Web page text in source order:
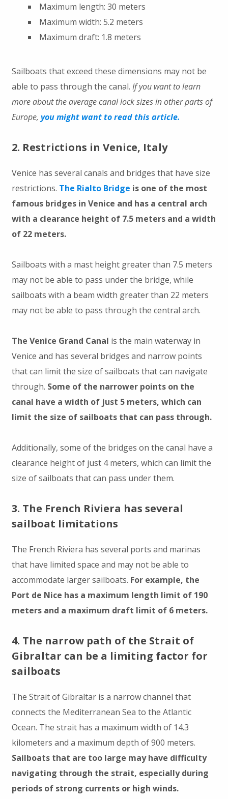
Maximum length: 30 meters
Maximum width: 5.2 meters
Maximum draft: 1.8 meters
Sailboats that exceed these dimensions may not be
able to pass through the canal. If you want to learn
more about the average canal lock sizes in other parts of
Europe, you might want to read this article.
2. Restrictions in Venice, Italy
Venice has several canals and bridges that have size
restrictions. The Rialto Bridge is one of the most
famous bridges in Venice and has a central arch
with a clearance height of 7.5 meters and a width
of 22 meters.
Sailboats with a mast height greater than 7.5 meters
may not be able to pass under the bridge, while
sailboats with a beam width greater than 22 meters
may not be able to pass through the central arch.
The Venice Grand Canal is the main waterway in
Venice and has several bridges and narrow points
that can limit the size of sailboats that can navigate
through. Some of the narrower points on the
canal have a width of just 5 meters, which can
limit the size of sailboats that can pass through.
Additionally, some of the bridges on the canal have a
clearance height of just 4 meters, which can limit the
size of sailboats that can pass under them.
3. The French Riviera has several
sailboat limitations
The French Riviera has several ports and marinas
that have limited space and may not be able to
accommodate larger sailboats. For example, the
Port de Nice has a maximum length limit of 190
meters and a maximum draft limit of 6 meters.
4. The narrow path of the Strait of
Gibraltar can be a limiting factor for
sailboats
The Strait of Gibraltar is a narrow channel that
connects the Mediterranean Sea to the Atlantic
Ocean. The strait has a maximum width of 14.3
kilometers and a maximum depth of 900 meters.
Sailboats that are too large may have difficulty
navigating through the strait, especially during
periods of strong currents or high winds.